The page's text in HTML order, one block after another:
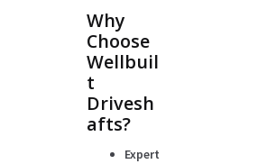
Why
Choose
Wellbuil
t
Drivesh
afts?
Expert